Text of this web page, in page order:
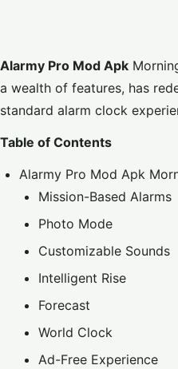
Alarmy Pro Mod Apk
a wealth of features, has
standard alarm clock
Table of Contents
Alarmy Pro Mod Apk
Mission-Based Alarms
Photo Mode
Customizable Sounds
Intelligent Rise
Forecast
World Clock
Ad-Free Experience